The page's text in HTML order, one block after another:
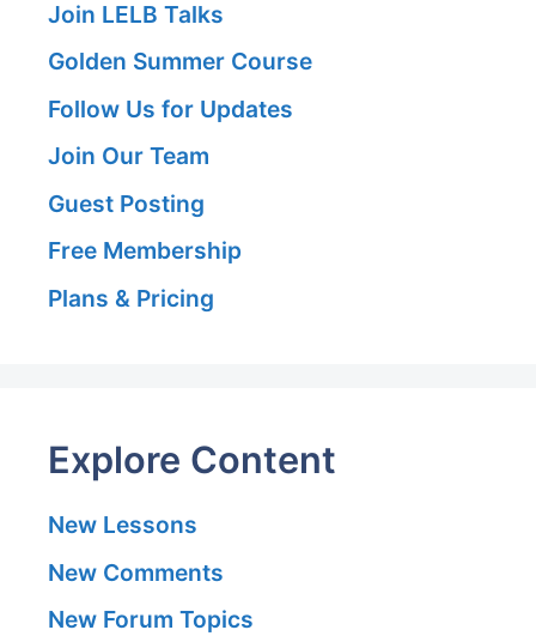
Join LELB Talks
Golden Summer Course
Follow Us for Updates
Join Our Team
Guest Posting
Free Membership
Plans & Pricing
Explore Content
New Lessons
New Comments
New Forum Topics